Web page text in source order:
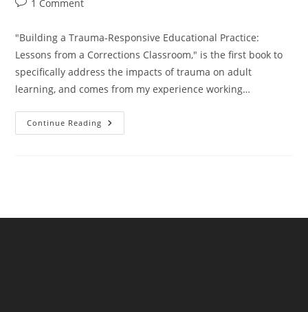
1 Comment
"Building a Trauma-Responsive Educational Practice:
Lessons from a Corrections Classroom," is the first book to
specifically address the impacts of trauma on adult
learning, and comes from my experience working…
Continue Reading Trauma,
Language,